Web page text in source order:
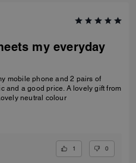
my everyday
my husband for my 60th Birthday. Lovely neutral colour
1 0